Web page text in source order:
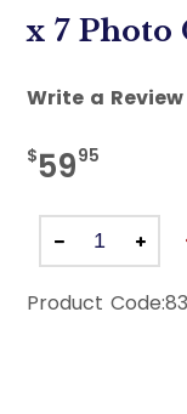
x 7 Photo
Write a Review
$5995
Product Code: